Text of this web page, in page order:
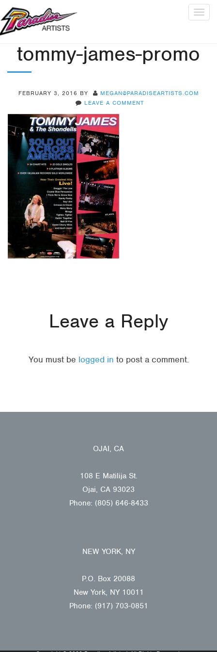
tommy-james-promo
FEBRUARY 3, 2016 BY
MEGAN@PARADISEARTISTS.COM
LEAVE A COMMENT
Leave a Reply
You must be logged in to post a comment.
OJAI, CA
108 E Matilija St.
Ojai, CA 93023
Phone: (805) 646-8433
NEW YORK, NY
P.O. Box 20088
New York, NY 10011
Phone: (917) 703-0851